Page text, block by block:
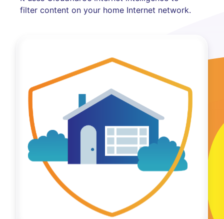
filter content on your home Internet network.